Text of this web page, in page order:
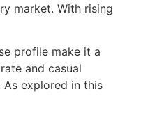
market. With rising
profile make it a
and casual
explored in this